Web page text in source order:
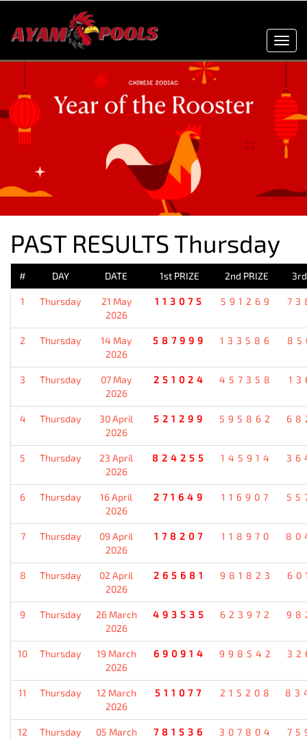
PAST RESULTS Thursday
# DAY DATE 1st PRIZE 2nd PRIZE
1 Thursday
21 May
2026
113075 591269
2 Thursday
14 May
2026
587999 133586
3 Thursday
07 May
2026
251024 457358
4 Thursday
30 April
2026
521299 595862
5 Thursday
23 April
2026
824255 145914
6 Thursday
16 April
2026
271649 116907
7 Thursday
09 April
2026
178207 118970
8 Thursday
02 April
2026
265681 981823
9 Thursday
26 March
2026
493535 623972
10 Thursday
19 March
2026
690914 998542
11 Thursday
12 March
2026
511077 215208
12 Thursday
05 March
781536 307804